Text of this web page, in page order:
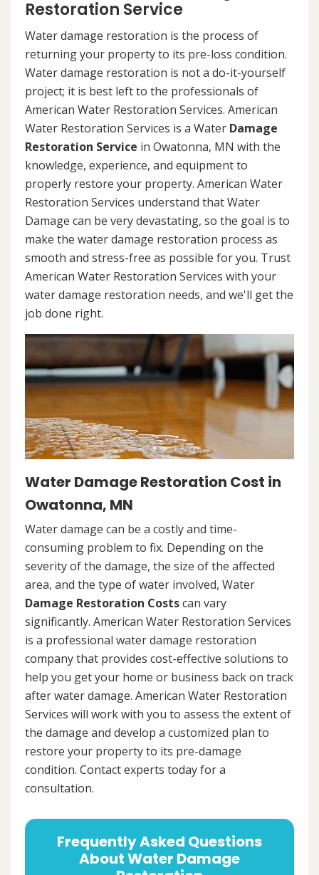
Restoration Service
Water damage restoration is the process of
returning your property to its pre-loss condition.
Water damage restoration is not a do-it-yourself
project; it is best left to the professionals of
American Water Restoration Services. American
Water Restoration Services is a Water Damage
Restoration Service in Owatonna, MN with the
knowledge, experience, and equipment to
properly restore your property. American Water
Restoration Services understand that Water
Damage can be very devastating, so the goal is to
make the water damage restoration process as
smooth and stress-free as possible for you. Trust
American Water Restoration Services with your
water damage restoration needs, and we'll get the
job done right.
Water Damage Restoration Cost in
Owatonna, MN
Water damage can be a costly and time-
consuming problem to fix. Depending on the
severity of the damage, the size of the affected
area, and the type of water involved, Water
Damage Restoration Costscan vary
significantly. American Water Restoration Services
is a professional water damage restoration
company that provides cost-effective solutions to
help you get your home or business back on track
after water damage. American Water Restoration
Services will work with you to assess the extent of
the damage and develop a customized plan to
restore your property to its pre-damage
condition. Contact experts today for a
consultation.
Frequently Asked Questions
About Water Damage